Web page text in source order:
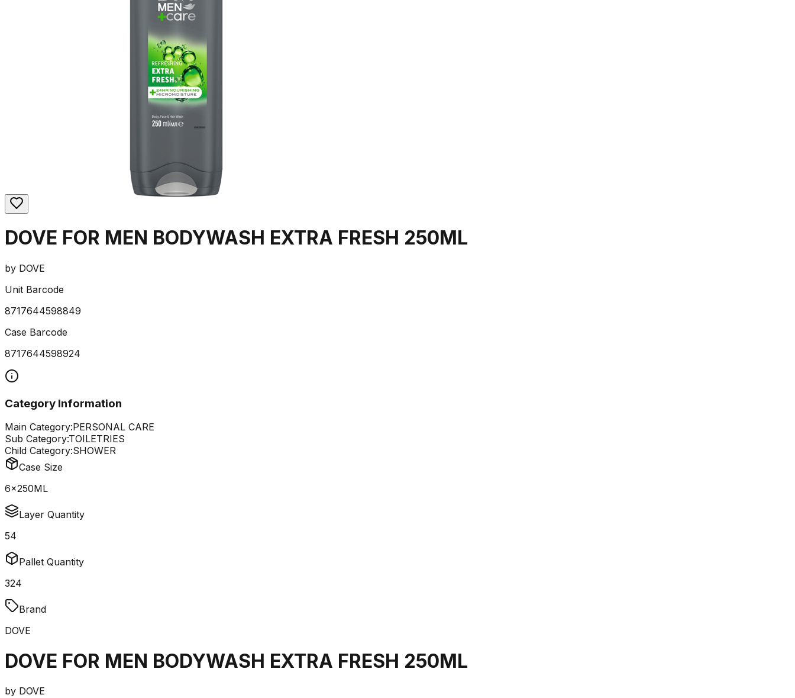
DOVE FOR MEN BODYWASH EXTRA FRESH 250ML
by DOVE
Unit Barcode
8717644598849
Case Barcode
8717644598924
Category Information
Main Category:PERSONAL CARE
Sub Category:TOILETRIES
Child Category:SHOWER
Case Size
6x250ML
Layer Quantity
54
Pallet Quantity
324
Brand
DOVE
DOVE FOR MEN BODYWASH EXTRA FRESH 250ML
by DOVE